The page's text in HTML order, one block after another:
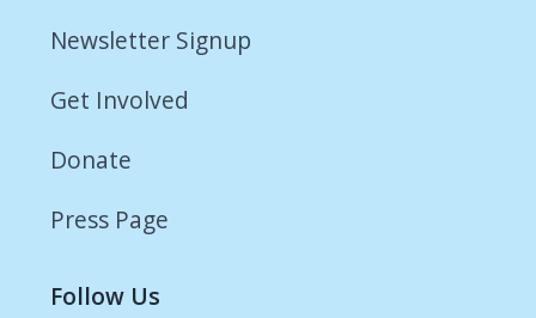
Newsletter Signup
Get Involved
Donate
Press Page
Follow Us